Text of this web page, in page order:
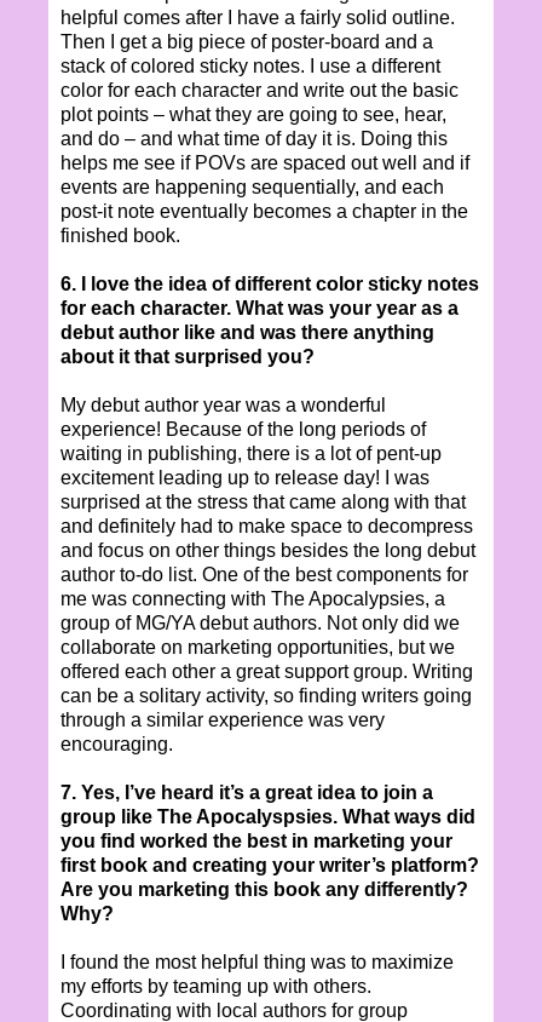
helpful comes after I have a fairly solid outline.
Then I get a big piece of poster-board and a
stack of colored sticky notes. I use a different
color for each character and write out the basic
plot points – what they are going to see, hear,
and do – and what time of day it is. Doing this
helps me see if POVs are spaced out well and if
events are happening sequentially, and each
post-it note eventually becomes a chapter in the
finished book.
6. I love the idea of different color sticky notes
for each character. What was your year as a
debut author like and was there anything
about it that surprised you?
My debut author year was a wonderful
experience! Because of the long periods of
waiting in publishing, there is a lot of pent-up
excitement leading up to release day! I was
surprised at the stress that came along with that
and definitely had to make space to decompress
and focus on other things besides the long debut
author to-do list. One of the best components for
me was connecting with The Apocalypsies, a
group of MG/YA debut authors. Not only did we
collaborate on marketing opportunities, but we
offered each other a great support group. Writing
can be a solitary activity, so finding writers going
through a similar experience was very
encouraging.
7. Yes, I’ve heard it’s a great idea to join a
group like The Apocalyspsies. What ways did
you find worked the best in marketing your
first book and creating your writer’s platform?
Are you marketing this book any differently?
Why?
I found the most helpful thing was to maximize
my efforts by teaming up with others.
Coordinating with local authors for group